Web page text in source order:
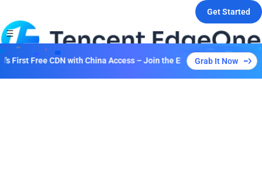
Get Started
First Free CDN with China Access – Join the Event to Unlock
Grab It Now